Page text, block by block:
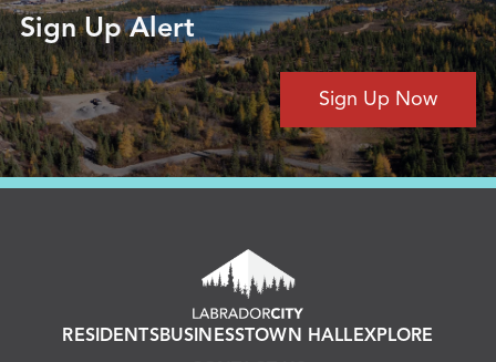
Sign Up Alert
Sign Up Now
RESIDENTSBUSINESSTOWN HALLEXPLORE